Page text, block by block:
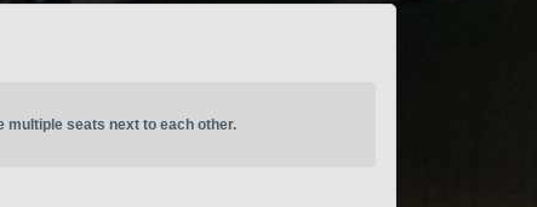
multiple seats next to each other.